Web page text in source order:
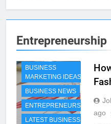
Entrepreneurship
BUSINESS
MARKETING IDEAS
BUSINESS NEWS
ENTREPRENEURSHIP
LATEST BUSINESS
ago